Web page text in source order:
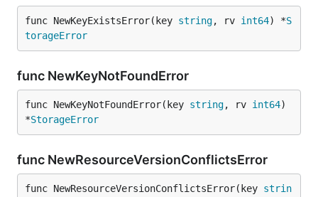
func NewKeyExistsError(key string, rv int64) *S
torageError
func NewKeyNotFoundError
func NewKeyNotFoundError(key string, rv int64)
*StorageError
func NewResourceVersionConflictsError
func NewResourceVersionConflictsError(key strin